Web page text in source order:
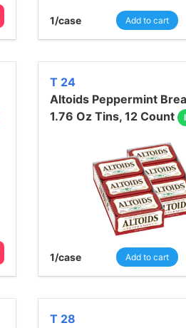
1/case Add to cart
T 24
Altoids Peppermint
1.76 Oz Tins, 12 Count
1/case Add to cart
T 28